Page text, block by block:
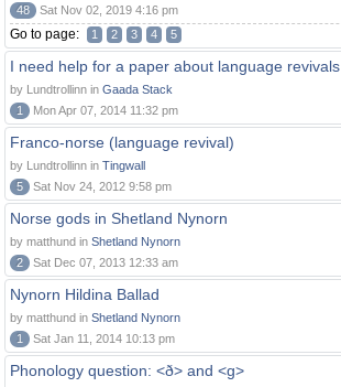
48
Sat Nov 02, 2019 4:16 pm
Go to page: 1 2 3 4 5
I need help for a paper about language revivals
by Lundtrollinn in Gaada Stack
1
Mon Apr 07, 2014 11:32 pm
Franco-norse (language revival)
by Lundtrollinn in Tingwall
5
Sat Nov 24, 2012 9:58 pm
Norse gods in Shetland Nynorn
by matthund in Shetland Nynorn
2
Sat Dec 07, 2013 12:33 am
Nynorn Hildina Ballad
by matthund in Shetland Nynorn
1
Sat Jan 11, 2014 10:13 pm
Phonology question: <ð> and <g>